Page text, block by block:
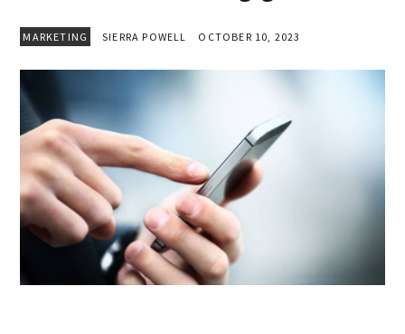
MARKETING SIERRA POWELL OCTOBER 10, 2023